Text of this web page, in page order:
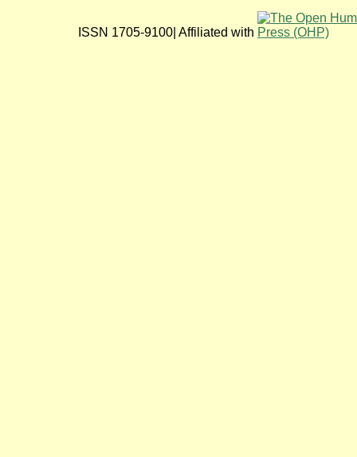
ISSN 1705-9100| Affiliated with